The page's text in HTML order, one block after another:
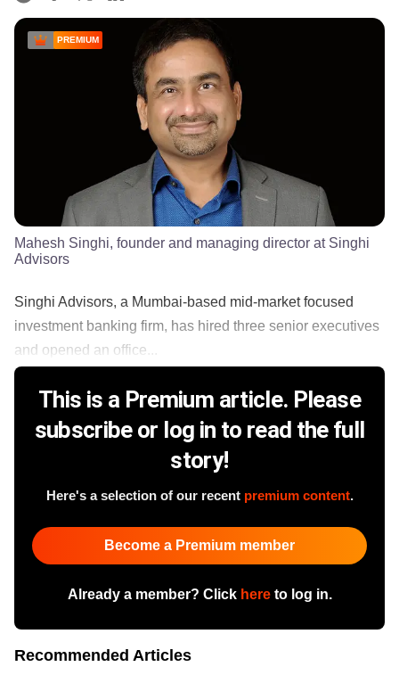
PREMIUM
Mahesh Singhi, founder and managing director at Singhi
Advisors
Singhi Advisors, a Mumbai-based mid-market focused
investment banking firm, has hired three senior executives
and opened an office...
This is a Premium article. Please
subscribe or log in to read the full
story!
Here's a selection of our recent premium content.
Become a Premium member
Already a member? Click hereto log in.
Recommended Articles